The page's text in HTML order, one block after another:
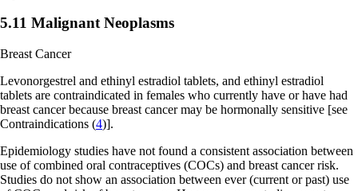
5.11 Malignant Neoplasms
Breast Cancer
Levonorgestrel and ethinyl estradiol tablets, and ethinyl estradiol
tablets are contraindicated in females who currently have or have had
breast cancer because breast cancer may be hormonally sensitive [see
Contraindications (4)].
Epidemiology studies have not found a consistent association between
use of combined oral contraceptives (COCs) and breast cancer risk.
Studies do not show an association between ever (current or past) use